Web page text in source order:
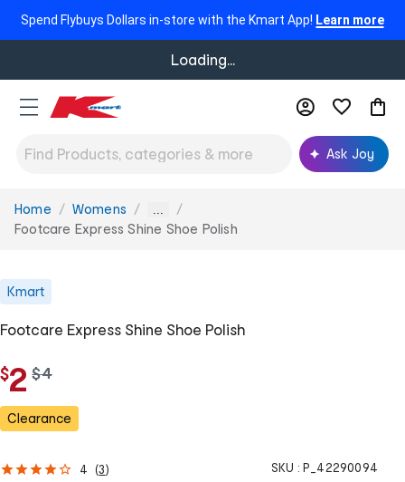
Spend Flybuys Dollars in-store with the Kmart App! Learn more
Loading...
Ask Joy
You
are
Home Womens ...
Footcare Express Shine Shoe Polish
Kmart
Footcare Express Shine Shoe Polish
$2 w
s
$4
Clearance
4 (3) SKU : P_42290094